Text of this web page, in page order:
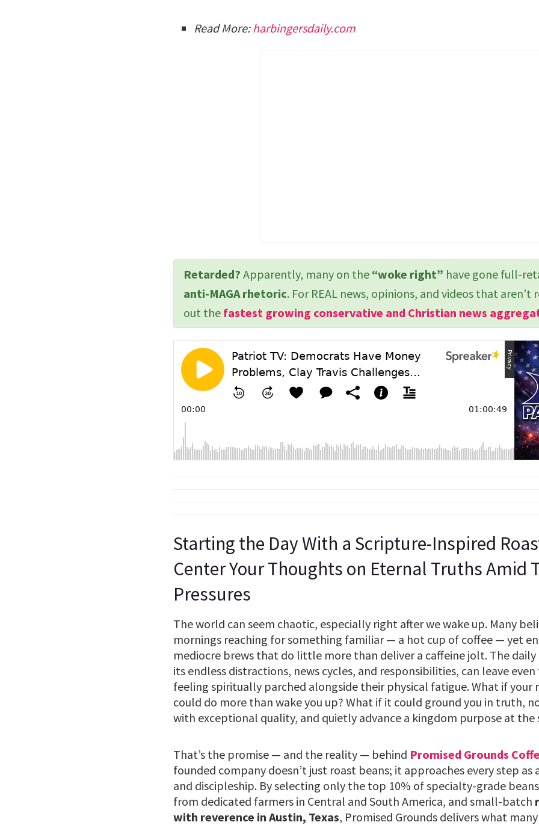
Read More:harbingersdaily.com
Retarded? Apparently, many on the “woke right” have gone full-
anti-MAGA rhetoric. For REAL news, opinions, and videos that aren’t
out the fastest growing conservative and Christian news
Starting the Day With a Scripture-Inspired
Center Your Thoughts on Eternal Truths Amid
Pressures
The world can seem chaotic, especially right after we wake up. Many
mornings reaching for something familiar — a hot cup of coffee — yet
mediocre brews that do little more than deliver a caffeine jolt. The
its endless distractions, news cycles, and responsibilities, can leave
feeling spiritually parched alongside their physical fatigue. What if your
could do more than wake you up? What if it could ground you in truth,
with exceptional quality, and quietly advance a kingdom purpose at the
That’s the promise — and the reality — behind Promised Grounds
founded company doesn’t just roast beans; it approaches every step as
and discipleship. By selecting only the top 10% of specialty-grade
from dedicated farmers in Central and South America, and small-batch
with reverence in Austin, Texas, Promised Grounds delivers what